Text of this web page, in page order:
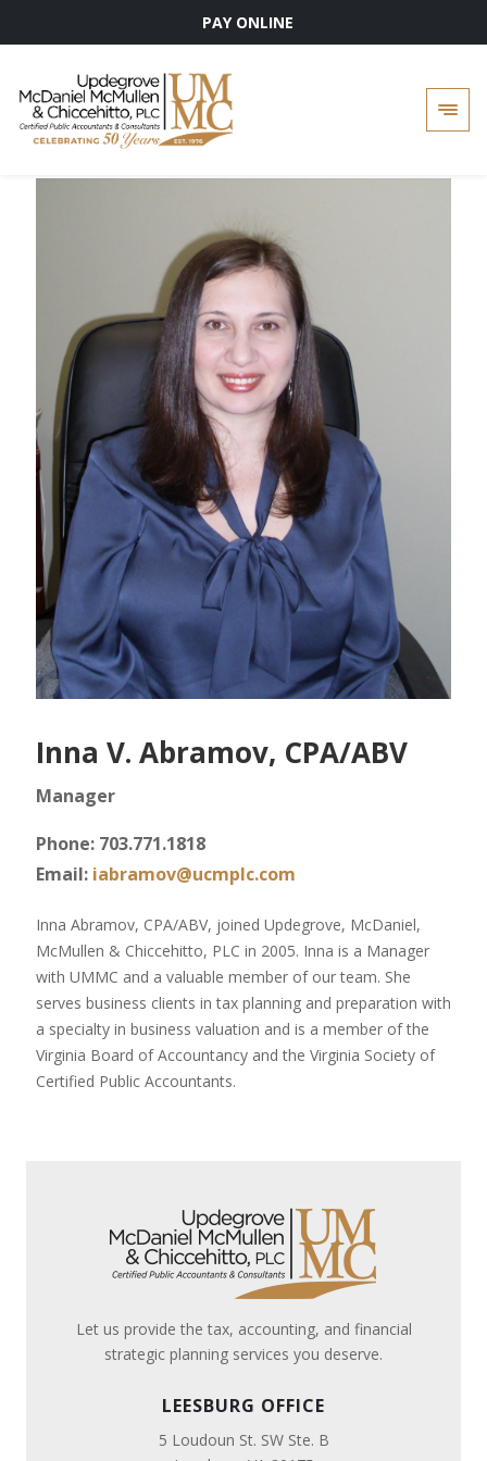
PAY ONLINE
Inna V. Abramov, CPA/ABV
Manager
Phone: 703.771.1818
Email: iabramov@ucmplc.com
Inna Abramov, CPA/ABV, joined Updegrove, McDaniel,
McMullen & Chiccehitto, PLC in 2005. Inna is a Manager
with UMMC and a valuable member of our team. She
serves business clients in tax planning and preparation with
a specialty in business valuation and is a member of the
Virginia Board of Accountancy and the Virginia Society of
Certified Public Accountants.
Let us provide the tax, accounting, and financial
strategic planning services you deserve.
LEESBURG OFFICE
5 Loudoun St. SW Ste. B